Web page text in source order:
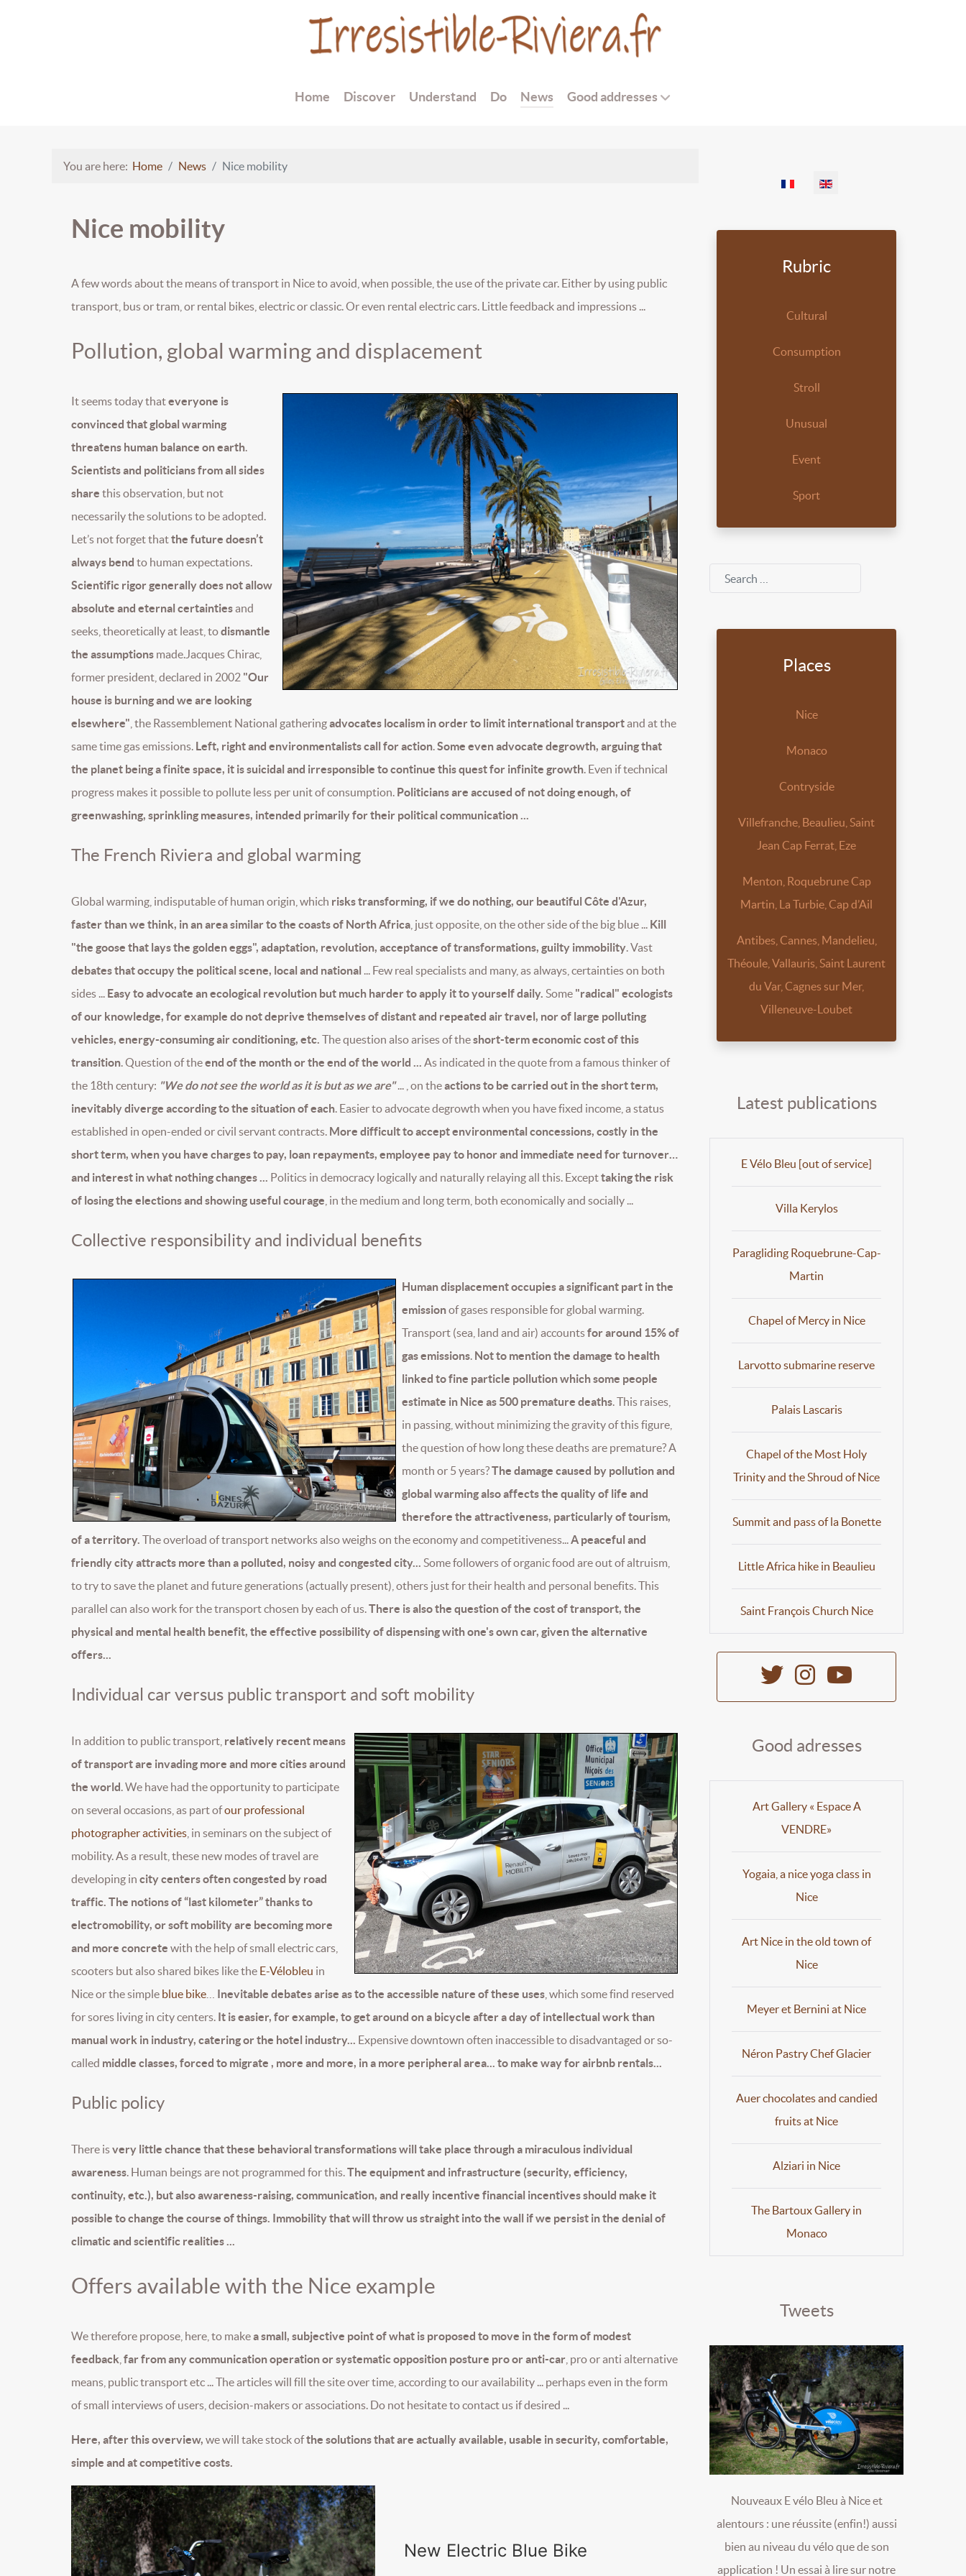
Home Discover Understand Do News Good addresses
You are here: Home News Nice mobility
Nice mobility
A few words about the means of transport in Nice to avoid, when possible, the use of the private car. Either by using public
transport, bus or tram, or rental bikes, electric or classic. Or even rental electric cars. Little feedback and impressions ...
Pollution, global warming and displacement
It seems today thateveryone is
convinced that global warming
threatens human balance on earth.
Scientists and politicians from all sides
share this observation, but not
necessarily the solutions to be adopted.
Let’s not forget thatthe future doesn’t
always bend to human expectations.
Scientific rigor generally does not allow
absolute and eternal certaintiesand
seeks, theoretically at least, todismantle
the assumptions made.Jacques Chirac,
former president, declared in 2002 "Our
house is burning and we are looking
elsewhere" , the Rassemblement National gatheringadvocates localism in order to limit international transportand at the
same time gas emissions. Left, right and environmentalists call for action.Some even advocate degrowth, arguing that
the planet being a finite space, it is suicidal and irresponsible to continue this quest for infinite growth. Even if technical
progress makes it possible to pollute less per unit of consumption. Politicians are accused of not doing enough, of
greenwashing, sprinkling measures, intended primarily for their political communication ...
The French Riviera and global warming
Global warming, indisputable of human origin, which risks transforming, if we do nothing, our beautiful Côte d'Azur,
faster than we think, in an area similar to the coasts of North Africa , just opposite, on the other side of the big blue ... Kill
"the goose that lays the golden eggs", adaptation, revolution, acceptance of transformations, guilty immobility. Vast
debates that occupy the political scene, local and national ... Few real specialists and many, as always, certainties on both
sides ... Easy to advocate an ecological revolution but much harder to apply it to yourself daily. Some "radical" ecologists
of our knowledge, for example do not deprive themselves of distant and repeated air travel, nor of large polluting
vehicles, energy-consuming air conditioning, etc. The question also arises of theshort-term economic cost of this
transition. Question of theend of the month or the end of the world ... As indicated in the quote from a famous thinker of
the 18th century: "We do not see the world as it is but as we are"... , on theactions to be carried out in the short term,
inevitably diverge according to the situation of each. Easier to advocate degrowth when you have fixed income, a status
established in open-ended or civil servant contracts. More difficult to accept environmental concessions, costly in the
short term, when you have charges to pay, loan repayments, employee pay to honor and immediate need for turnover…
and interest in what nothing changes ... Politics in democracy logically and naturally relaying all this. Excepttaking the risk
of losing the elections and showing useful courage , in the medium and long term, both economically and socially ...
Collective responsibility and individual benefits
Human displacement occupies a significant part in the
emissionof gases responsible for global warming.
Transport (sea, land and air) accountsfor around 15% of
gas emissions. Not to mention the damage to health
linked to fine particle pollution which some people
estimate in Nice as 500 premature deaths. This raises,
in passing, without minimizing the gravity of this figure,
the question of how long these deaths are premature? A
month or 5 years?The damage caused by pollution and
global warming also affects the quality of life and
therefore the attractiveness, particularly of tourism,
of a territory. The overload of transport networks also weighs on the economy and competitiveness...A peaceful and
friendly city attracts more than a polluted, noisy and congested city... Some followers of organic food are out of altruism,
to try to save the planet and future generations (actually present), others just for their health and personal benefits. This
parallel can also work for the transport chosen by each of us.There is also the question of the cost of transport, the
physical and mental health benefit, the effective possibility of dispensing with one's own car, given the alternative
offers...
Individual car versus public transport and soft mobility
In addition to public transport, relatively recent means
of transport are invading more and more cities around
the world. We have had the opportunity to participate
on several occasions, as part ofour professional
photographer activities , in seminars on the subject of
mobility. As a result, these new modes of travel are
developing in city centers often congested by road
traffic. The notions of “last kilometer” thanks to
electromobility, or soft mobility are becoming more
and more concrete with the help of small electric cars,
scooters but also shared bikes like the E-Vélobleu in
Nice or the simple blue bike Inevitable debates arise as to the accessible nature of these uses , which some find reserved
for sores living in city centers. It is easier, for example, to get around on a bicycle after a day of intellectual work than
manual work in industry, catering or the hotel industry... Expensive downtown often inaccessible to disadvantaged or so-
called middle classes, forced to migrate , more and more, in a more peripheral area... to make way for airbnb rentals...
Public policy
There isvery little chance that these behavioral transformations will take place through a miraculous individual
awareness. Human beings are not programmed for this.The equipment and infrastructure (security, efficiency,
continuity, etc.), but also awareness-raising, communication, and really incentive financial incentives should make it
possible to change the course of things. Immobility that will throw us straight into the wall if we persist in the denial of
climatic and scientific realities ...
Offers available with the Nice example
We therefore propose, here, to makea small, subjective point of what is proposed to move in the form of modest
feedback far from any communication operation or systematic opposition posture pro or anti-car , pro or anti alternative
means, public transport etc ... The articles will fill the site over time, according to our availability ... perhaps even in the form
of small interviews of users, decision-makers or associations. Do not hesitate to contact us if desired ...
Here, after this overview, we will take stock ofthe solutions that are actually available, usable in security, comfortable,
simple and at competitive costs.
New Electric Blue Bike
Select your language
Rubric
Cultural
Consumption
Stroll
Unusual
Event
Sport
Search
Places
Nice
Monaco
Contryside
Villefranche, Beaulieu, Saint
Jean Cap Ferrat, Eze
Menton, Roquebrune Cap
Martin, La Turbie, Cap d’Ail
Antibes, Cannes, Mandelieu,
Théoule, Vallauris, Saint Laurent
du Var, Cagnes sur Mer,
Villeneuve-Loubet
Latest publications
E Vélo Bleu [out of service]
Villa Kerylos
Paragliding Roquebrune-Cap-
Martin
Chapel of Mercy in Nice
Larvotto submarine reserve
Palais Lascaris
Chapel of the Most Holy
Trinity and the Shroud of Nice
Summit and pass of la Bonette
Little Africa hike in Beaulieu
Saint François Church Nice
Good adresses
Art Gallery « Espace A
VENDRE»
Yogaia, a nice yoga class in
Nice
Art Nice in the old town of
Nice
Meyer et Bernini at Nice
Néron Pastry Chef Glacier
Auer chocolates and candied
fruits at Nice
Alziari in Nice
The Bartoux Gallery in
Monaco
Tweets
Nouveaux E vélo Bleu à Nice et
alentours : une réussite (enfin!) aussi
bien au niveau du vélo que de son
application ! Un essai à lire sur notre